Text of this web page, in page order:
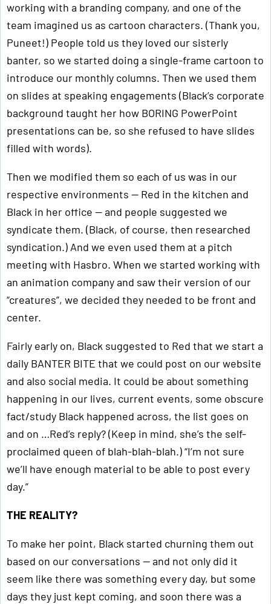
working with a branding company, and one of the
team imagined us as cartoon characters. (Thank you,
Puneet!) People told us they loved our sisterly
banter, so we started doing a single-frame cartoon to
introduce our monthly columns. Then we used them
on slides at speaking engagements (Black’s corporate
background taught her how BORING PowerPoint
presentations can be, so she refused to have slides
filled with words).
Then we modified them so each of us was in our
respective environments — Red in the kitchen and
Black in her office — and people suggested we
syndicate them. (Black, of course, then researched
syndication.) And we even used them at a pitch
meeting with Hasbro. When we started working with
an animation company and saw their version of our
“creatures”, we decided they needed to be front and
center.
Fairly early on, Black suggested to Red that we start a
daily BANTER BITE that we could post on our website
and also social media. It could be about something
happening in our lives, current events, some obscure
fact/study Black happened across, the list goes on
and on …Red’s reply? (Keep in mind, she’s the self-
proclaimed queen of blah-blah-blah.) “I’m not sure
we’ll have enough material to be able to post every
day.”
THE REALITY?
To make her point, Black started churning them out
based on our conversations — and not only did it
seem like there was something every day, but some
days they just kept coming, and soon there was a